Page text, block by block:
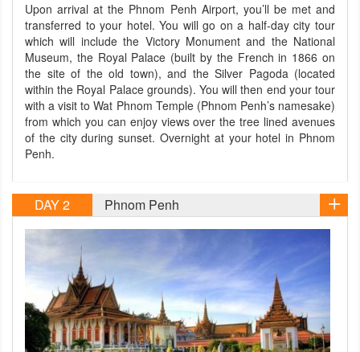
Upon arrival at the Phnom Penh Airport, you’ll be met and
transferred to your hotel. You will go on a half-day city tour
which will include the Victory Monument and the National
Museum, the Royal Palace (built by the French in 1866 on
the site of the old town), and the Silver Pagoda (located
within the Royal Palace grounds). You will then end your tour
with a visit to Wat Phnom Temple (Phnom Penh’s namesake)
from which you can enjoy views over the tree lined avenues
of the city during sunset. Overnight at your hotel in Phnom
Penh.
DAY 2 Phnom Penh